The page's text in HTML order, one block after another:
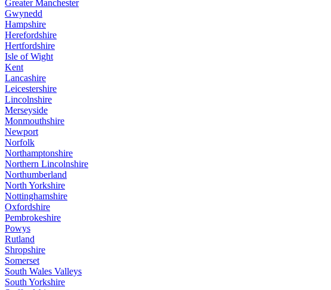
Greater Manchester
Gwynedd
Hampshire
Herefordshire
Hertfordshire
Isle of Wight
Kent
Lancashire
Leicestershire
Lincolnshire
Merseyside
Monmouthshire
Newport
Norfolk
Northamptonshire
Northern Lincolnshire
Northumberland
North Yorkshire
Nottinghamshire
Oxfordshire
Pembrokeshire
Powys
Rutland
Shropshire
Somerset
South Wales Valleys
South Yorkshire